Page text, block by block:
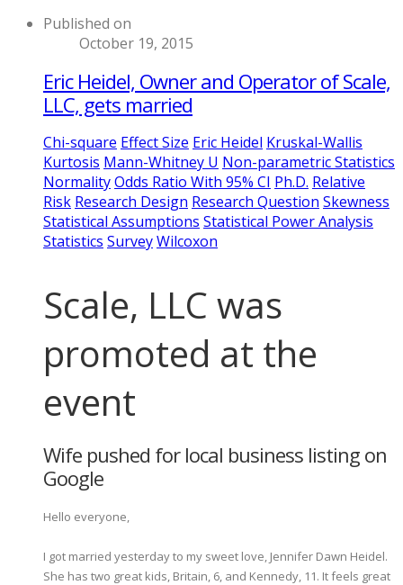
Published on
October 19, 2015
Eric Heidel, Owner and Operator of Scale,
LLC, gets married
Chi-square Effect Size Eric Heidel Kruskal-Wallis
Kurtosis Mann-Whitney U Non-parametric Statistics
NormalityOdds Ratio With 95% CI Ph.D. Relative
Risk Research Design Research Question Skewness
Statistical Assumptions Statistical Power Analysis
Statistics SurveyWilcoxon
Scale, LLC was
promoted at the
event
Wife pushed for local business listing on
Google
Hello everyone,
I got married yesterday to my sweet love, Jennifer Dawn Heidel.
She has two great kids, Britain, 6, and Kennedy, 11. It feels great